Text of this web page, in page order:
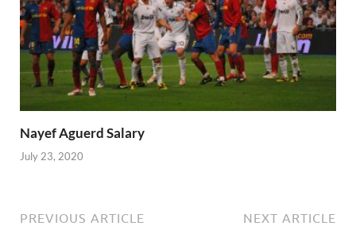
Nayef Aguerd Salary
July 23, 2020
PREVIOUS ARTICLE NEXT ARTICLE